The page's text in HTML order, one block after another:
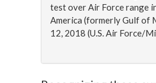
test over Air Force range
America (formerly Gulf of
12, 2018 (U.S. Air Force/